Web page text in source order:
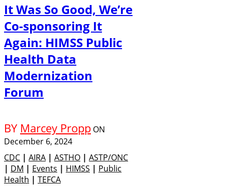
It Was So Good, We’re
Co-sponsoring It
Again: HIMSS Public
Health Data
Modernization
Forum
BY Marcey Propp ON
December 6, 2024
CDC | AIRA | ASTHO | ASTP/ONC
| DM | Events | HIMSS | Public
Health | TEFCA